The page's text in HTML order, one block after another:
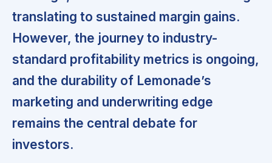
translating to sustained margin gains.
However, the journey to industry-
standard profitability metrics is ongoing,
and the durability of Lemonade’s
marketing and underwriting edge
remains the central debate for
investors.